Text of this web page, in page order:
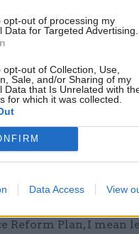
opt-out of processing my
Data for Targeted Advertising.
opt-out of Collection, Use,
Sale, and/or Sharing of my
Data that Is Unrelated with
for which it was collected.
Data Access View
weeks.
and caught the eye
Kerslake. “I was
of the Civil
work,” he
approach, working
her clients. When I
Reform Plan, I mean